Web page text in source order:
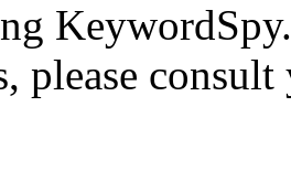
please